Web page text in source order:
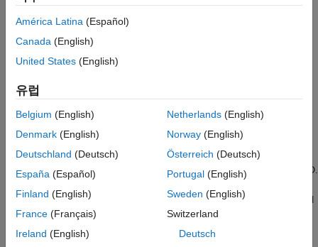
Extractor
ON THIS PAGE
Set up Signal Feature Extraction
Extract Frame-Based Features
Signal Feature Extractor
members of a labeled signal set including:
clearance factor, SNR, SINAD, and THD.
Frequency-domain features — Mean frequency, median
frequency, band power, occupied bandwidth, power
bandwidth, peak amplitude, peak location, and Welch's PSD.
Audio features (requires an Audio Toolbox™ license) — Mel
spectrogram, mel-frequency cepstral coefficients (MFCC),
pitch, spectral centroid, and more.
América Latina (Español)
Canada (English)
United States (English)
유럽
Belgium (English)
Denmark (English)
Deutschland (Deutsch)
España (Español)
Finland (English)
France (Français)
Ireland (English)
Netherlands(English)
Norway(English)
Österreich (Deutsch)
Portugal(English)
Sweden (English)
Switzerland
Deutsch